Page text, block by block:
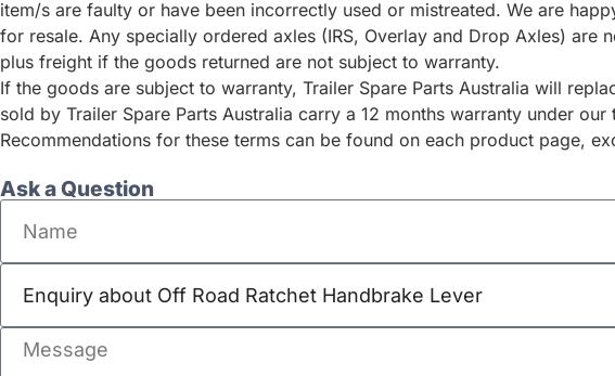
item/s are faulty or have been incorrectly used or mistreated. We are
for resale. Any specially ordered axles (IRS, Overlay and Drop Axles)
plus freight if the goods returned are not subject to warranty.
If the goods are subject to warranty, Trailer Spare Parts Australia will
sold by Trailer Spare Parts Australia carry a 12 months warranty under
Recommendations for these terms can be found on each product page,
Ask a Question